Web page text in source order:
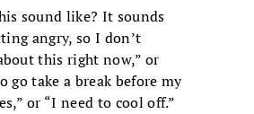
sound like? It sounds
angry, so I don’t
this right now,” or
go take a break before my
or “I need to cool off.”